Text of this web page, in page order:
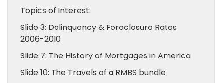
Topics of Interest:
Slide 3: Delinquency & Foreclosure Rates
2006-2010
Slide 7: The History of Mortgages in America
Slide 10: The Travels of a RMBS bundle